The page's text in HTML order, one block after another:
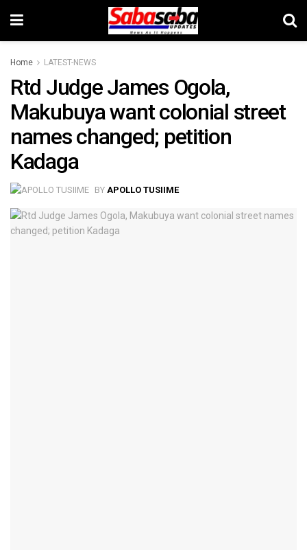
Home LATEST-NEWS
Rtd Judge James Ogola,
Makubuya want colonial street
names changed; petition
Kadaga
BY APOLLO TUSIIME